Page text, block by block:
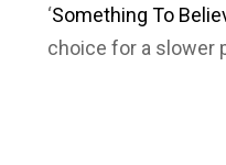
‘Something To
choice for a slower